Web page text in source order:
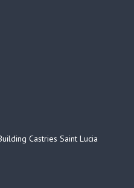
Castries Saint Lucia